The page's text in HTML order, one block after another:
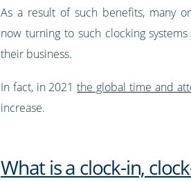
As a result of such benefits, many
now turning to such clocking
their business.
In fact, in 2021the global time and
increase.
What is a clock-in,